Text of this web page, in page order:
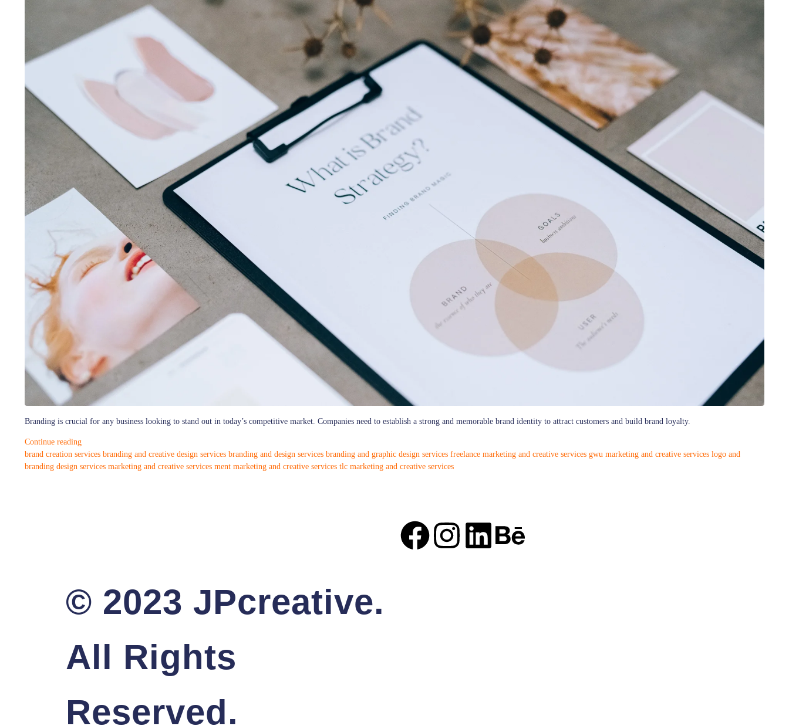
Branding is crucial for any business looking to stand out in today’s competitive market. Companies need to establish a strong and memorable brand identity to attract customers and build brand loyalty.
Continue reading
brand creation services branding and creative design services branding and design services branding and graphic design services freelance marketing and creative services gwu marketing and creative services logo and
branding design services marketing and creative services ment marketing and creative services tlc marketing and creative services
© 2023 JPcreative.
All Rights
Reserved.